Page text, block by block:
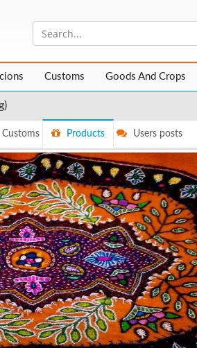
Customs Goods And Crops
Customs Products Users posts